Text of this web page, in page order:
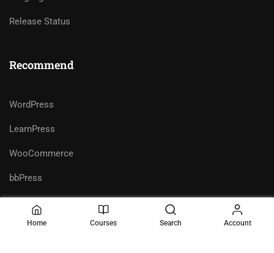
Release Status
Recommend
WordPress
LearnPress
WooCommerce
bbPress
Home Courses Search Account